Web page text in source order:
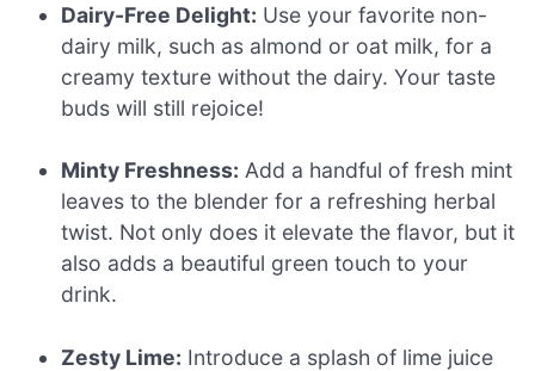
Dairy-Free Delight: Use your favorite non-
dairy milk, such as almond or oat milk, for a
creamy texture without the dairy. Your taste
buds will still rejoice!
Minty Freshness: Add a handful of fresh mint
leaves to the blender for a refreshing herbal
twist. Not only does it elevate the flavor, but it
also adds a beautiful green touch to your
drink.
Zesty Lime: Introduce a splash of lime juice